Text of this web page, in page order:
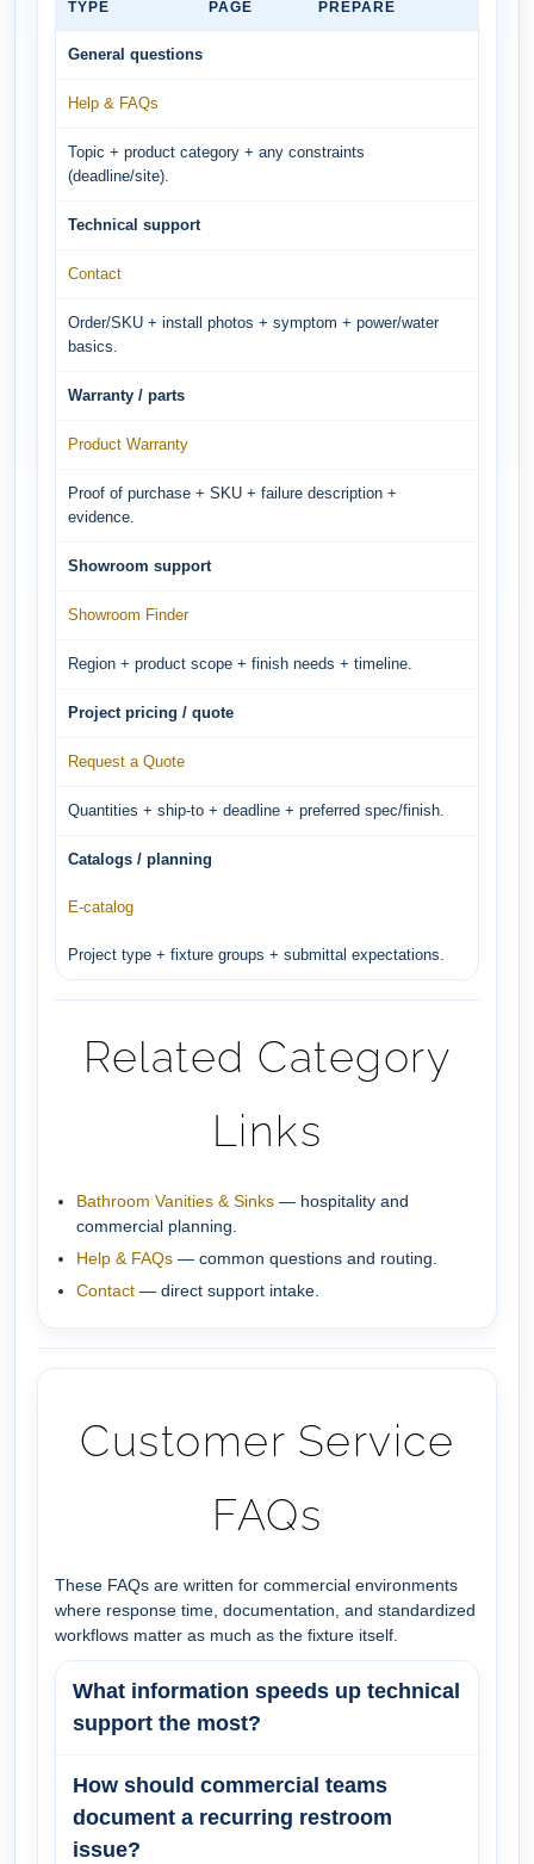
TYPE PAGE PREPARE
General questions
Help & FAQs
Topic + product category + any constraints
(deadline/site).
Technical support
Contact
Order/SKU + install photos + symptom + power/water
basics.
Warranty / parts
Product Warranty
Proof of purchase + SKU + failure description +
evidence.
Showroom support
Showroom Finder
Region + product scope + finish needs + timeline.
Project pricing / quote
Request a Quote
Quantities + ship-to + deadline + preferred spec/finish.
Catalogs / planning
E-catalog
Project type + fixture groups + submittal expectations.
Related Category
Links
Bathroom Vanities & Sinks — hospitality and
commercial planning.
Help & FAQs — common questions and routing.
Contact — direct support intake.
Customer Service
FAQs
These FAQs are written for commercial environments
where response time, documentation, and standardized
workflows matter as much as the fixture itself.
What information speeds up technical
support the most?
How should commercial teams
document a recurring restroom
issue?